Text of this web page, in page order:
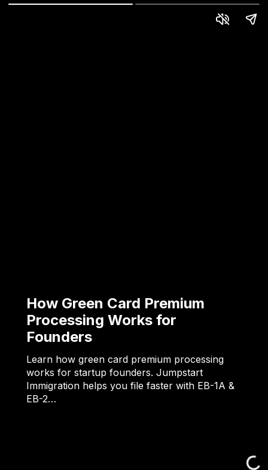
How Green Card Premium
Processing Works for
Founders
Learn how green card premium processing
works for startup founders. Jumpstart
Immigration helps you file faster with EB-1A &
EB-2…